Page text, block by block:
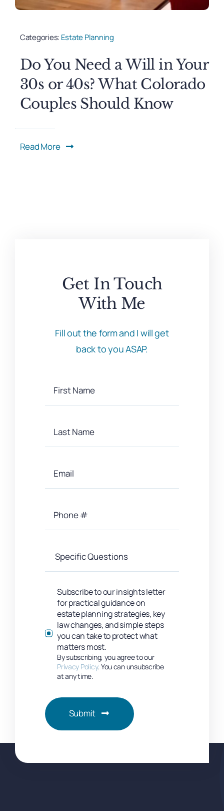
Categories: Estate Planning
Do You Need a Will in Your
30s or 40s? What Colorado
Couples Should Know
Read More
Get In Touch
With Me
Fill out the form and I will get
back to you ASAP.
Subscribe to our insights letter
for practical guidance on
estate planning strategies, key
law changes, and simple steps
you can take to protect what
matters most.
By subscribing, you agree to our
Privacy Policy. You can unsubscribe
at any time.
Submit